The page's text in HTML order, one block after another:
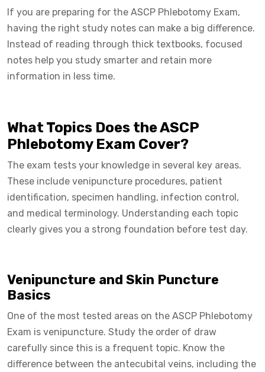
If you are preparing for the ASCP Phlebotomy Exam,
having the right study notes can make a big difference.
Instead of reading through thick textbooks, focused
notes help you study smarter and retain more
information in less time.
What Topics Does the ASCP
Phlebotomy Exam Cover?
The exam tests your knowledge in several key areas.
These include venipuncture procedures, patient
identification, specimen handling, infection control,
and medical terminology. Understanding each topic
clearly gives you a strong foundation before test day.
Venipuncture and Skin Puncture
Basics
One of the most tested areas on the ASCP Phlebotomy
Exam is venipuncture. Study the order of draw
carefully since this is a frequent topic. Know the
difference between the antecubital veins, including the